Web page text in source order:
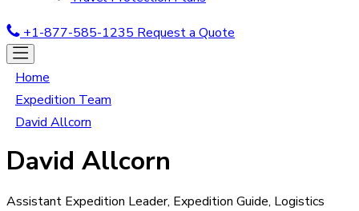
+1-877-585-1235 Request a Quote
Home
Expedition Team
David Allcorn
David Allcorn
Assistant Expedition Leader, Expedition Guide, Logistics